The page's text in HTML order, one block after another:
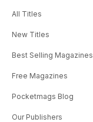
All Titles
New Titles
Best Selling Magazines
Free Magazines
Pocketmags Blog
Our Publishers